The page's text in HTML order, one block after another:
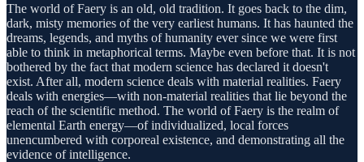
The world of Faery is an old, old tradition. It goes back to the dim,
dark, misty memories of the very earliest humans. It has haunted the
dreams, legends, and myths of humanity ever since we were first
able to think in metaphorical terms. Maybe even before that. It is not
bothered by the fact that modern science has declared it doesn't
exist. After all, modern science deals with material realities. Faery
deals with energies—with non-material realities that lie beyond the
reach of the scientific method. The world of Faery is the realm of
elemental Earth energy—of individualized, local forces
unencumbered with corporeal existence, and demonstrating all the
evidence of intelligence.